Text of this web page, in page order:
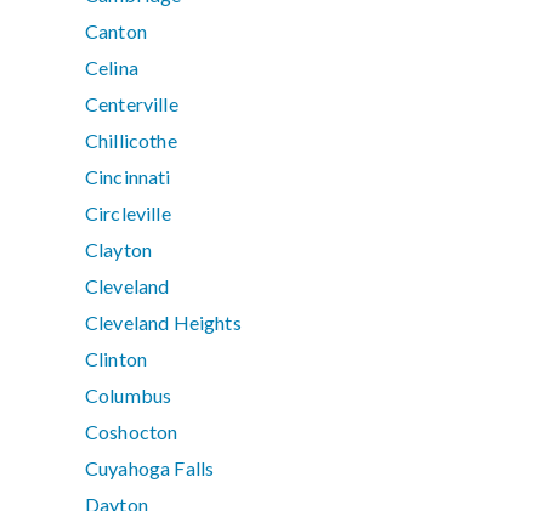
Canton
Celina
Centerville
Chillicothe
Cincinnati
Circleville
Clayton
Cleveland
Cleveland Heights
Clinton
Columbus
Coshocton
Cuyahoga Falls
Dayton